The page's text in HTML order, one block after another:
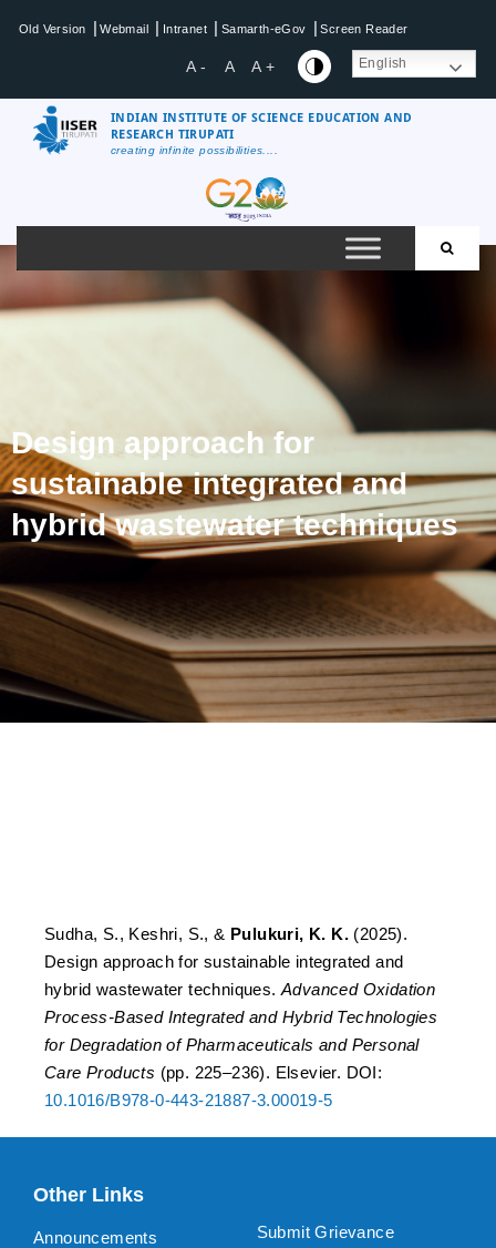
Old Version | Webmail | Intranet | Samarth-eGov | Screen Reader
A - A A + English
INDIAN INSTITUTE OF SCIENCE EDUCATION AND
RESEARCH TIRUPATI
creating infinite possibilities....
Design approach for
sustainable integrated and
hybrid wastewater techniques
Sudha, S., Keshri, S., & Pulukuri, K. K. (2025).
Design approach for sustainable integrated and
hybrid wastewater techniques. Advanced Oxidation
Process-Based Integrated and Hybrid Technologies
for Degradation of Pharmaceuticals and Personal
Care Products (pp. 225–236). Elsevier. DOI:
10.1016/B978-0-443-21887-3.00019-5
Other Links
Announcements
Submit Grievance